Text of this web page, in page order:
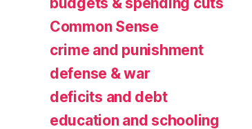
Common Sense
crime and punishment
defense & war
deficits and debt
education and schooling